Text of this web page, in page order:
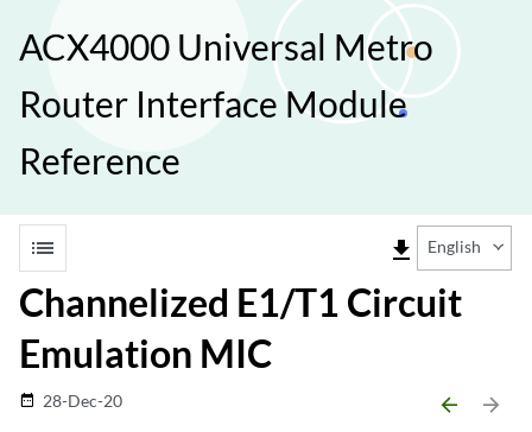
ACX4000 Universal Metro
Router Interface Module
Reference
list file_download English
Channelized E1/T1 Circuit
Emulation MIC
date_range 28-Dec-20 arrow_backward arrow_forward